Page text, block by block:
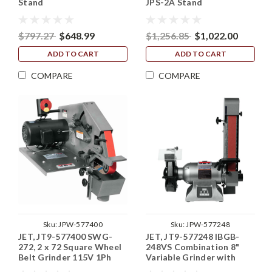
Stand
$797.27 $648.99
ADD TO CART
COMPARE
JPS-2A Stand
$1,256.85 $1,022.00
ADD TO CART
COMPARE
Sku:JPW-577400
JET, JT9-577400 SWG-
272, 2 x 72 Square Wheel
Belt Grinder 115V 1Ph
Sku:JPW-577248
JET, JT9-577248 IBGB-
248VS Combination 8"
Variable Grinder with